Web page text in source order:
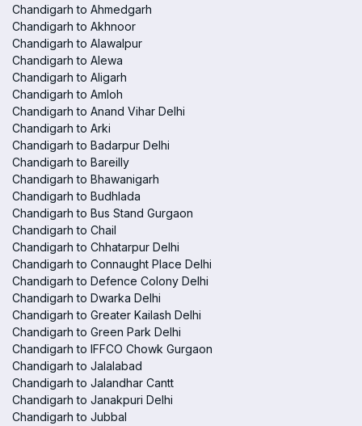
Chandigarh to Ahmedgarh
Chandigarh to Akhnoor
Chandigarh to Alawalpur
Chandigarh to Alewa
Chandigarh to Aligarh
Chandigarh to Amloh
Chandigarh to Anand Vihar Delhi
Chandigarh to Arki
Chandigarh to Badarpur Delhi
Chandigarh to Bareilly
Chandigarh to Bhawanigarh
Chandigarh to Budhlada
Chandigarh to Bus Stand Gurgaon
Chandigarh to Chail
Chandigarh to Chhatarpur Delhi
Chandigarh to Connaught Place Delhi
Chandigarh to Defence Colony Delhi
Chandigarh to Dwarka Delhi
Chandigarh to Greater Kailash Delhi
Chandigarh to Green Park Delhi
Chandigarh to IFFCO Chowk Gurgaon
Chandigarh to Jalalabad
Chandigarh to Jalandhar Cantt
Chandigarh to Janakpuri Delhi
Chandigarh to Jubbal